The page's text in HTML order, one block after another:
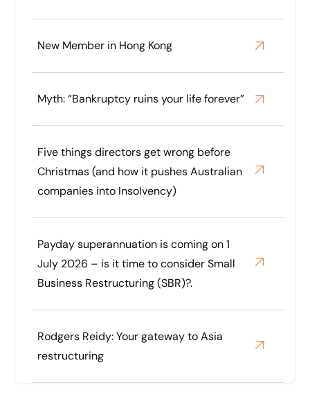
New Member in Hong Kong
Myth: “Bankruptcy ruins your life forever”
Five things directors get wrong before
Christmas (and how it pushes Australian
companies into Insolvency)
Payday superannuation is coming on 1
July 2026 – is it time to consider Small
Business Restructuring (SBR)?.
Rodgers Reidy: Your gateway to Asia
restructuring